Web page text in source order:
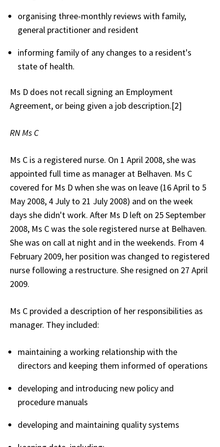
organising three-monthly reviews with family,
general practitioner and resident
informing family of any changes to a resident's
state of health.
Ms D does not recall signing an Employment
Agreement, or being given a job description.[2]
RN Ms C
Ms C is a registered nurse. On 1 April 2008, she was
appointed full time as manager at Belhaven. Ms C
covered for Ms D when she was on leave (16 April to 5
May 2008, 4 July to 21 July 2008) and on the week
days she didn't work. After Ms D left on 25 September
2008, Ms C was the sole registered nurse at Belhaven.
She was on call at night and in the weekends. From 4
February 2009, her position was changed to registered
nurse following a restructure. She resigned on 27 April
2009.
Ms C provided a description of her responsibilities as
manager. They included:
maintaining a working relationship with the
directors and keeping them informed of operations
developing and introducing new policy and
procedure manuals
developing and maintaining quality systems